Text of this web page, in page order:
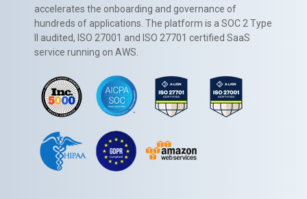
accelerates the onboarding and governance of
hundreds of applications. The platform is a SOC 2 Type
II audited, ISO 27001 and ISO 27701 certified SaaS
service running on AWS.